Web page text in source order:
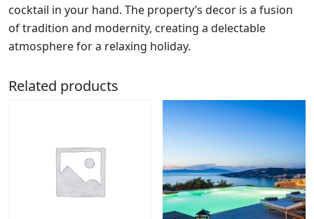
cocktail in your hand. The property’s decor is a fusion
of tradition and modernity, creating a delectable
atmosphere for a relaxing holiday.
Related products